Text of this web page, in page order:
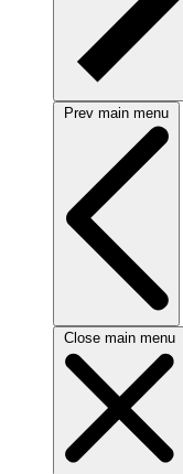
Prev main menu
Close main menu